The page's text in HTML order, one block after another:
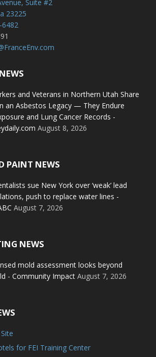
Suite #2
23225
6482
and Veterans in Northern Utah Share
an Asbestos Legacy — They Endure
and Lung Cancer Records -
August 8, 2026
PAINT NEWS
sue New York over ‘weak’ lead
push to replace water lines -
August 7, 2026
NEWS
mold assessment looks beyond
- Community Impact August 7, 2026
for FEI Training Center